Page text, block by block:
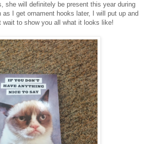
she will definitely be present this year during
I get ornament hooks later, I will put up and
to show you all what it looks like!